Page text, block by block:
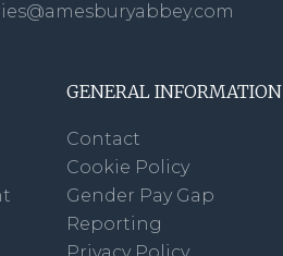
GENERAL INFORMATION
Contact
Cookie Policy
Gender Pay Gap
Reporting